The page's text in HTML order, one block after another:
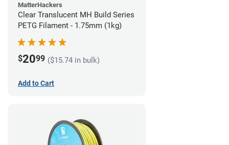
MatterHackers
Clear Translucent MH Build Series
PETG Filament - 1.75mm (1kg)
$2099 ($15.74 in bulk)
Add to Cart